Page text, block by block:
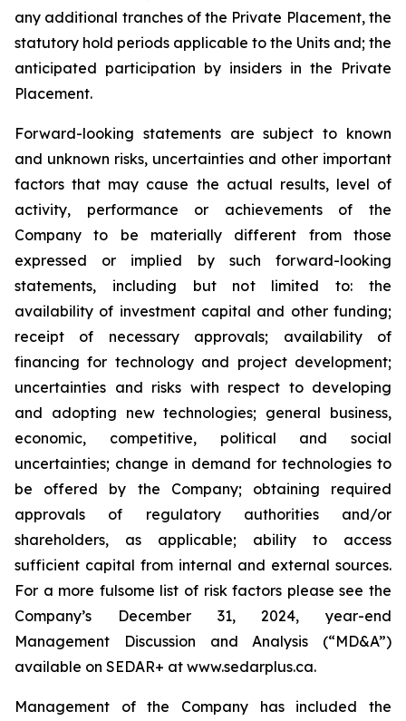
any additional tranches of the Private Placement, the
statutory hold periods applicable to the Units and; the
anticipated participation by insiders in the Private
Placement.
Forward-looking statements are subject to known
and unknown risks, uncertainties and other important
factors that may cause the actual results, level of
activity, performance or achievements of the
Company to be materially different from those
expressed or implied by such forward-looking
statements, including but not limited to: the
availability of investment capital and other funding;
receipt of necessary approvals; availability of
financing for technology and project development;
uncertainties and risks with respect to developing
and adopting new technologies; general business,
economic, competitive, political and social
uncertainties; change in demand for technologies to
be offered by the Company; obtaining required
approvals of regulatory authorities and/or
shareholders, as applicable; ability to access
sufficient capital from internal and external sources.
For a more fulsome list of risk factors please see the
Company’s December 31, 2024, year-end
Management Discussion and Analysis (“MD&A”)
available on SEDAR+ at www.sedarplus.ca.
Management of the Company has included the